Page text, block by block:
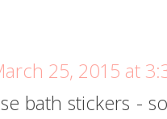
25, 2015 at
bath stickers -